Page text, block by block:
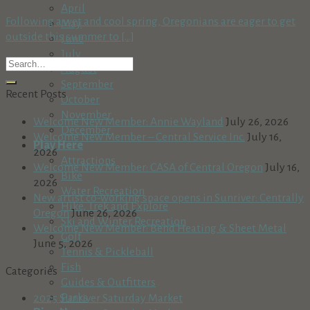
April
May
June
July
August
September
October
November
December
Play Here
Attractions
Bike
Water Recreation
Hike, Trek and Explore
Ski and Winter Recreation
Golf
Tennis & Pickleball
Fish
Guides & Outfitters
Parks
Following a wet and cool spring, Oregonians are eager to get
outside this summer to [...]
Recent Posts
Welcome New Member: Annie Wayland July 26, 2026
Welcome New Member – Central Service Inc. July 16,
2026
Welcome New Member: CASA of Central Oregon July 16,
2026
New artist co-working space opens in Sunriver: Centrally
OregonJune 26, 2026
Welcome New Member: Bend Heating & Sheet Metal
June 5, 2026
Categories
2025 Sunriver Saturday Market